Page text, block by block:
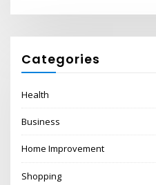
Categories
Health
Business
Home Improvement
Shopping